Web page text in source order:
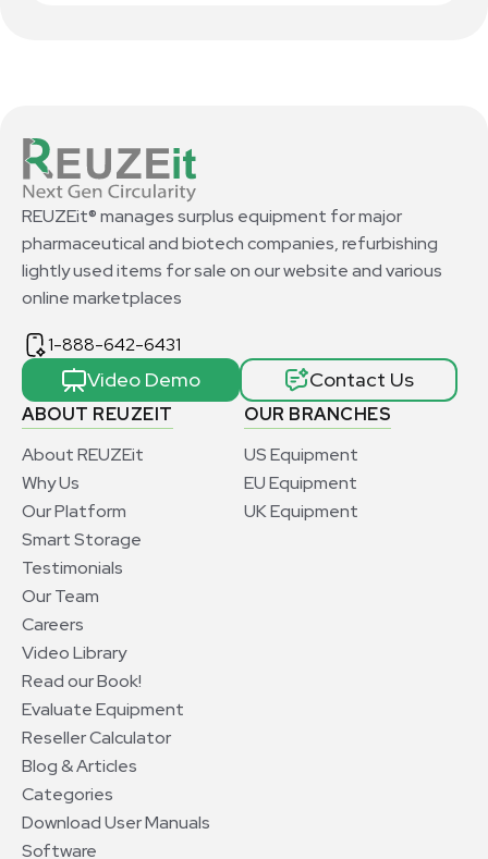
ABOUT REUZEIT
About REUZEit
Why Us
Our Platform
Smart Storage
Testimonials
Our Team
Careers
Video Library
Read our Book!
Evaluate Equipment
Reseller Calculator
Blog & Articles
Categories
Download User Manuals
Software
OUR BRANCHES
US Equipment
EU Equipment
UK Equipment
REUZEit® manages surplus equipment for major
pharmaceutical and biotech companies, refurbishing
lightly used items for sale on our website and various
online marketplaces
1-888-642-6431
Video Demo Contact Us